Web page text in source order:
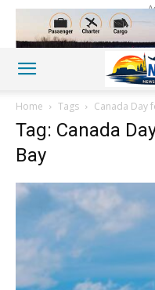
Home Tags Canada Day
Tag: Canada
Bay